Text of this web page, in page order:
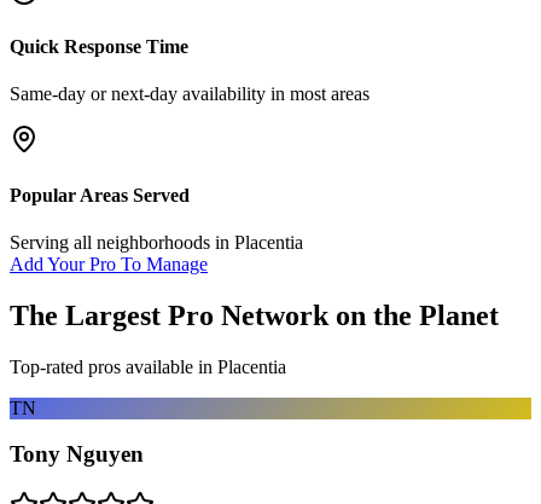
Quick Response Time
Same-day or next-day availability in most areas
Popular Areas Served
Serving all neighborhoods in Placentia
Add Your Pro To Manage
The Largest Pro Network on the Planet
Top-rated pros available in Placentia
TN
Tony Nguyen